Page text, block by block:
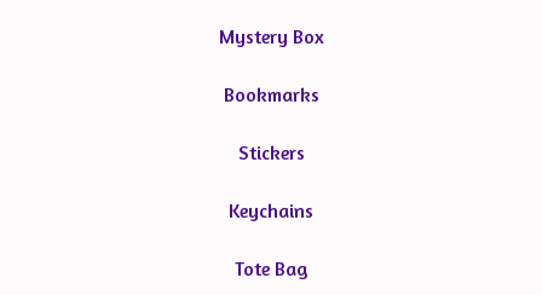
Mystery Box
Bookmarks
Stickers
Keychains
Tote Bag